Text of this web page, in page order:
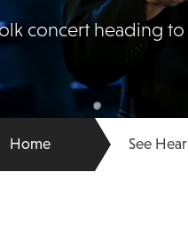
concert heading
Home See Hear